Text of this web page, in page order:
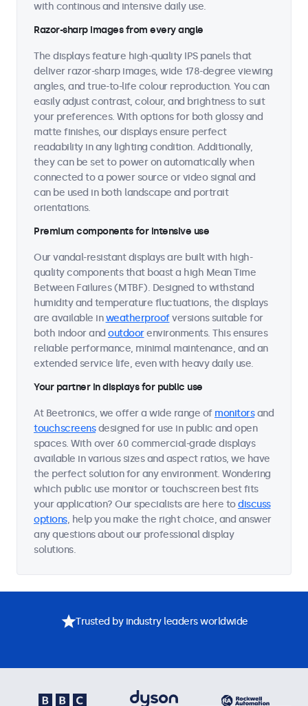
with continous and intensive daily use.
Razor-sharp images from every angle
The displays feature high-quality IPS panels that
deliver razor-sharp images, wide 178-degree viewing
angles, and true-to-life colour reproduction. You can
easily adjust contrast, colour, and brightness to suit
your preferences. With options for both glossy and
matte finishes, our displays ensure perfect
readability in any lighting condition. Additionally,
they can be set to power on automatically when
connected to a power source or video signal and
can be used in both landscape and portrait
orientations.
Premium components for intensive use
Our vandal-resistant displays are built with high-
quality components that boast a high Mean Time
Between Failures (MTBF). Designed to withstand
humidity and temperature fluctuations, the displays
are available inweatherproofversions suitable for
both indoor and outdoorenvironments. This ensures
reliable performance, minimal maintenance, and an
extended service life, even with heavy daily use.
Your partner in displays for public use
At Beetronics, we offer a wide range of monitorsand
touchscreensdesigned for use in public and open
spaces. With over 60 commercial-grade displays
available in various sizes and aspect ratios, we have
the perfect solution for any environment. Wondering
which public use monitor or touchscreen best fits
your application? Our specialists are here todiscuss
options, help you make the right choice, and answer
any questions about our professional display
solutions.
Trusted by industry leaders worldwide